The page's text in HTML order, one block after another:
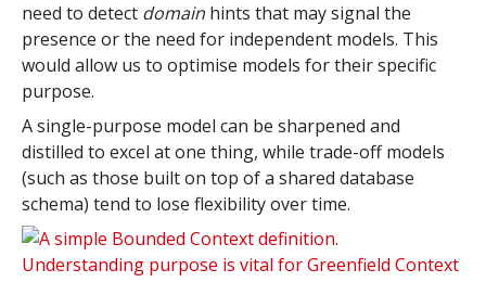
need to detect domain hints that may signal the
presence or the need for independent models. This
would allow us to optimise models for their specific
purpose.
A single-purpose model can be sharpened and
distilled to excel at one thing, while trade-off models
(such as those built on top of a shared database
schema) tend to lose flexibility over time.